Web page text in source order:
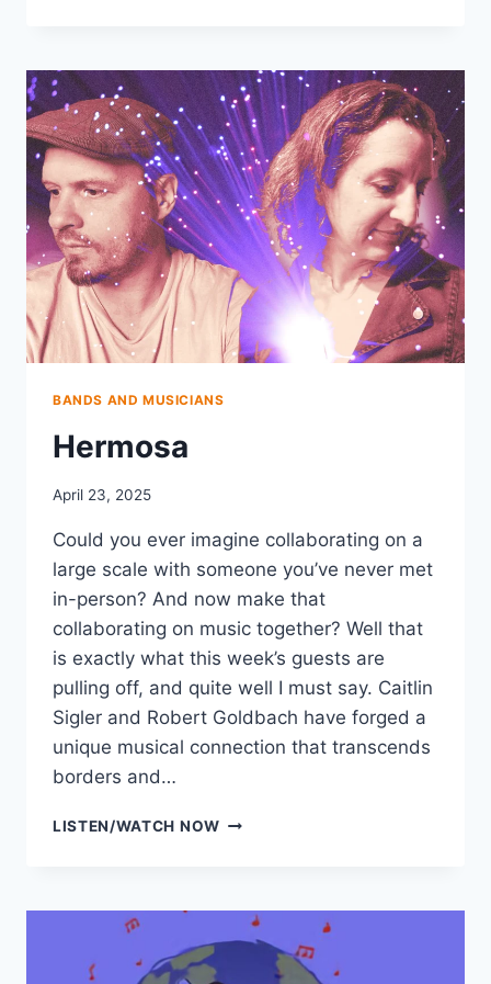
BANDS AND MUSICIANS
Hermosa
April 23, 2025
Could you ever imagine collaborating on a
large scale with someone you’ve never met
in-person? And now make that
collaborating on music together? Well that
is exactly what this week’s guests are
pulling off, and quite well I must say. Caitlin
Sigler and Robert Goldbach have forged a
unique musical connection that transcends
borders and…
LISTEN/WATCH NOWHERMOSA